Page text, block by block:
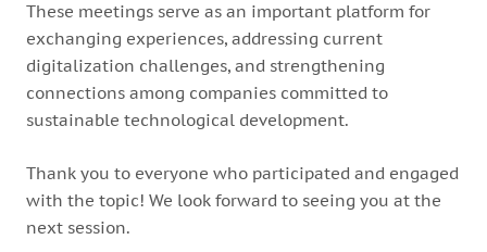
These meetings serve as an important platform for
exchanging experiences, addressing current
digitalization challenges, and strengthening
connections among companies committed to
sustainable technological development.
Thank you to everyone who participated and engaged
with the topic! We look forward to seeing you at the
next session.